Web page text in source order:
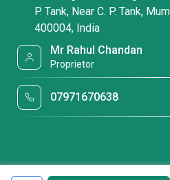
P. Tank, Near C. P. Tank,
400004, India
Mr Rahul Chandan
Proprietor
07971670638